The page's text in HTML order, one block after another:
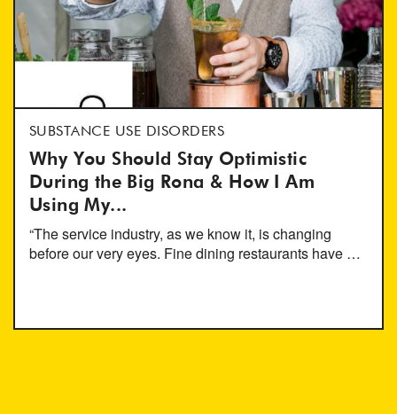
SUBSTANCE USE DISORDERS
Why You Should Stay Optimistic
During the Big Rona & How I Am
Using My...
“The service industry, as we know it, is changing
before our very eyes. Fine dining restaurants have …